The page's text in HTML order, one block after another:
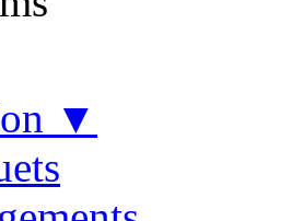
▼